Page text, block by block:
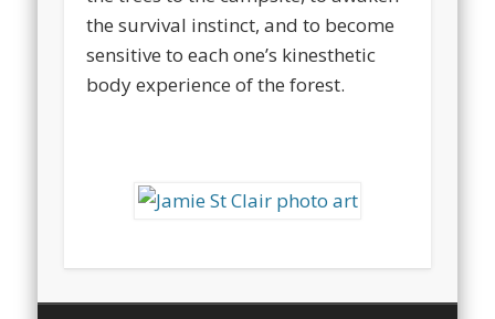
the survival instinct, and to become
sensitive to each one’s kinesthetic
body experience of the forest.